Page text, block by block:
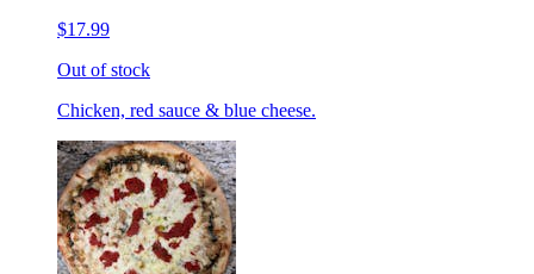
$17.99
Out of stock
Chicken, red sauce & blue cheese.